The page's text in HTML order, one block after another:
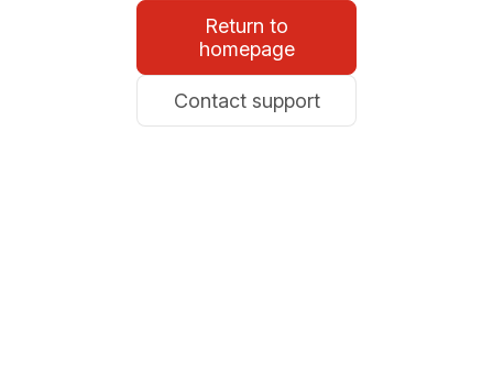
Return to
homepage
Contact support